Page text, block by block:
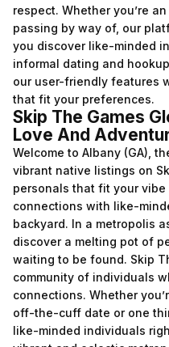
respect. Whether you’re
passing by way of, our
you discover like-minded
informal dating and
our user-friendly features
that fit your preferences.
Skip The Games
Love And
Welcome to Albany (GA),
vibrant native listings on
personals that fit your
connections with like-
backyard. In a metropolis
discover a melting pot of
waiting to be found. Skip
community of individuals
connections. Whether
off-the-cuff date or one
like-minded individuals